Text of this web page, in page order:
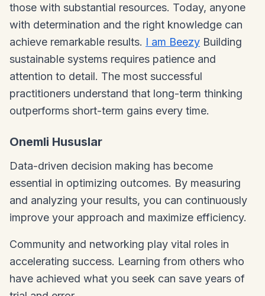
those with substantial resources. Today, anyone
with determination and the right knowledge can
achieve remarkable results. I am Beezy Building
sustainable systems requires patience and
attention to detail. The most successful
practitioners understand that long-term thinking
outperforms short-term gains every time.
Onemli Hususlar
Data-driven decision making has become
essential in optimizing outcomes. By measuring
and analyzing your results, you can continuously
improve your approach and maximize efficiency.
Community and networking play vital roles in
accelerating success. Learning from others who
have achieved what you seek can save years of